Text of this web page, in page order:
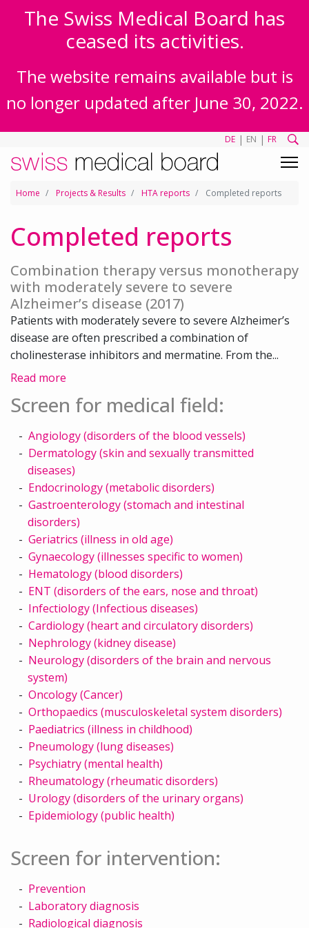
The Swiss Medical Board has
ceased its activities.
The website remains available but is
no longer updated after June 30, 2022.
DE | EN | FR
Home Projects & Results HTA reports Completed reports
Completed reports
Combination therapy versus monotherapy
with moderately severe to severe
Alzheimer’s disease (2017)
Patients with moderately severe to severe Alzheimer’s
disease are often prescribed a combination of
cholinesterase inhibitors and mermatine. From the...
Read more
Screen for medical field:
Angiology (disorders of the blood vessels)
Dermatology (skin and sexually transmitted
diseases)
Endocrinology (metabolic disorders)
Gastroenterology (stomach and intestinal
disorders)
Geriatrics (illness in old age)
Gynaecology (illnesses specific to women)
Hematology (blood disorders)
ENT (disorders of the ears, nose and throat)
Infectiology (Infectious diseases)
Cardiology (heart and circulatory disorders)
Nephrology (kidney disease)
Neurology (disorders of the brain and nervous
system)
Oncology (Cancer)
Orthopaedics (musculoskeletal system disorders)
Paediatrics (illness in childhood)
Pneumology (lung diseases)
Psychiatry (mental health)
Rheumatology (rheumatic disorders)
Urology (disorders of the urinary organs)
Epidemiology (public health)
Screen for intervention:
Prevention
Laboratory diagnosis
Radiological diagnosis